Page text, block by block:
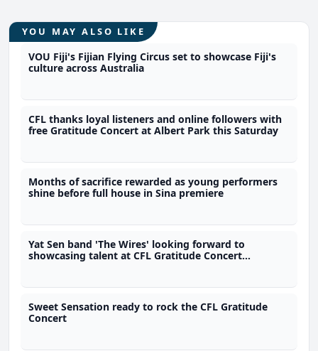
YOU MAY ALSO LIKE
VOU Fiji's Fijian Flying Circus set to showcase Fiji's
culture across Australia
CFL thanks loyal listeners and online followers with
free Gratitude Concert at Albert Park this Saturday
Months of sacrifice rewarded as young performers
shine before full house in Sina premiere
Yat Sen band 'The Wires' looking forward to
showcasing talent at CFL Gratitude Concert
Sweet Sensation ready to rock the CFL Gratitude
Concert